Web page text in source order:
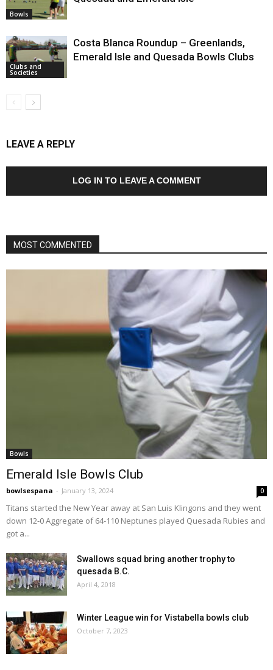
Bowls
Clubs and
Societies
Costa Blanca Roundup – Greenlands,
Emerald Isle and Quesada Bowls Clubs
LEAVE A REPLY
LOG IN TO LEAVE A COMMENT
MOST COMMENTED
Bowls
Emerald Isle Bowls Club
bowlsespana - January 13, 2024 0
Titans started the New Year away at San Luis Klingons and they went
down 12-0 Aggregate of 64-110 Neptunes played Quesada Rubies and
got a...
Swallows squad bring another trophy to
quesada B.C.
April 4, 2018
Winter League win for Vistabella bowls club
October 7, 2023